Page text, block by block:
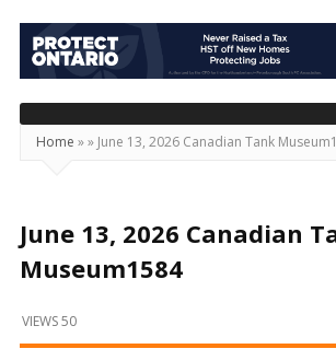
Today's
Northumberland
–
Your
Source
Happening
Locally
Beyond
Home »» June 13, 2026 Canadian Tank
June 13, 2026 Canadian
Museum1584
VIEWS 50